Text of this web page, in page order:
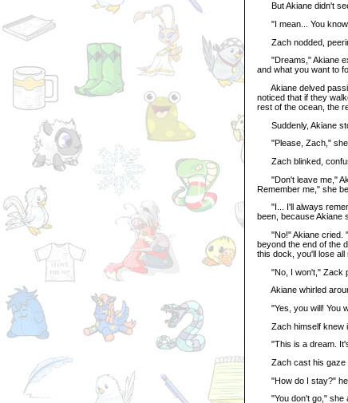
But Akiane didn't
"I mean... You know
Zach nodded,
"Dreams," Akiane
and what you want to
Akiane delved
noticed that if they
rest of the ocean, the
Suddenly, Akiane
"Please, Zach," she
Zach blinked,
"Don't leave me,"
Remember me," she
"I... I'll always
been, because Akiane
"No!" Akiane cried.
beyond the end of the
this dock, you'll lose all
"No, I won't," Zack
Akiane whirled
"Yes, you will! You
Zach himself knew
"This is a dream. It's
Zach cast his gaze
"How do I stay?" he
"You don't go," she